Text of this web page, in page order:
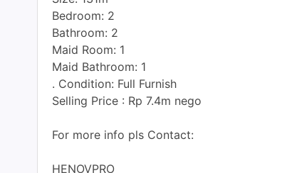
Bedroom: 2
Bathroom: 2
Maid Room: 1
Maid Bathroom: 1
. Condition: Full Furnish
Selling Price : Rp 7.4m nego
For more info pls Contact:
HENOVPRO